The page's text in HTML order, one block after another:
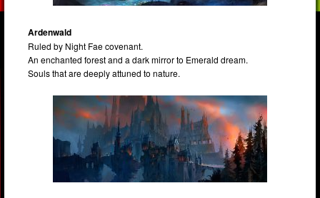
Ardenwald
Ruled by Night Fae covenant.
An enchanted forest and a dark mirror to Emerald dream.
Souls that are deeply attuned to nature.